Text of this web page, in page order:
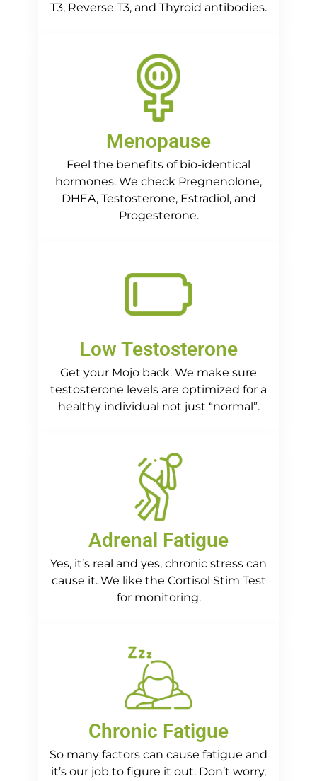
T3, Reverse T3, and Thyroid antibodies.
Menopause
Feel the benefits of bio-identical
hormones. We check Pregnenolone,
DHEA, Testosterone, Estradiol, and
Progesterone.
Low Testosterone
Get your Mojo back. We make sure
testosterone levels are optimized for a
healthy individual not just “normal”.
Adrenal Fatigue
Yes, it’s real and yes, chronic stress can
cause it. We like the Cortisol Stim Test
for monitoring.
Chronic Fatigue
So many factors can cause fatigue and
it’s our job to figure it out. Don’t worry,